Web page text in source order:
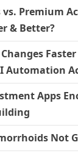
vs. Premium
& Better?
Faster
Automation
Apps
Not